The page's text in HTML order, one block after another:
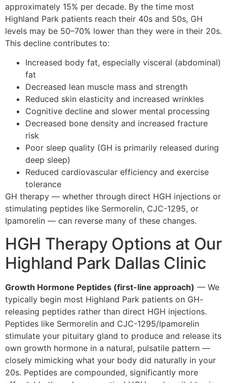
approximately 15% per decade. By the time most
Highland Park patients reach their 40s and 50s, GH
levels may be 50–70% lower than they were in their 20s.
This decline contributes to:
Increased body fat, especially visceral (abdominal)
fat
Decreased lean muscle mass and strength
Reduced skin elasticity and increased wrinkles
Cognitive decline and slower mental processing
Decreased bone density and increased fracture
risk
Poor sleep quality (GH is primarily released during
deep sleep)
Reduced cardiovascular efficiency and exercise
tolerance
GH therapy — whether through direct HGH injections or
stimulating peptides like Sermorelin, CJC-1295, or
Ipamorelin — can reverse many of these changes.
HGH Therapy Options at Our
Highland Park Dallas Clinic
Growth Hormone Peptides (first-line approach) — We
typically begin most Highland Park patients on GH-
releasing peptides rather than direct HGH injections.
Peptides like Sermorelin and CJC-1295/Ipamorelin
stimulate your pituitary gland to produce and release its
own growth hormone in a natural, pulsatile pattern —
closely mimicking what your body did naturally in your
20s. Peptides are compounded, significantly more